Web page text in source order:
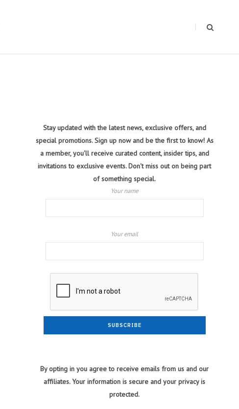
Stay updated with the latest news, exclusive offers, and
special promotions. Sign up now and be the first to know! As
a member, you'll receive curated content, insider tips, and
invitations to exclusive events. Don't miss out on being part
of something special.
Your name
Your email
By opting in you agree to receive emails from us and our
affiliates. Your information is secure and your privacy is
protected.